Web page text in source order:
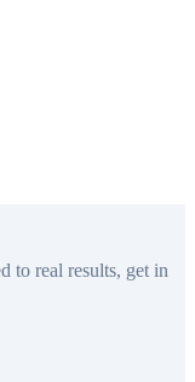
to real results, get in